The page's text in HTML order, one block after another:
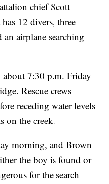
chief Scott
12 divers, three
an airplane searching
7:30 p.m. Friday
Rescue crews
receding water levels
on the creek.
morning, and Brown
the boy is found or
for the search